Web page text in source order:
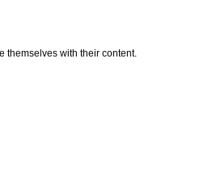
themselves with their content.